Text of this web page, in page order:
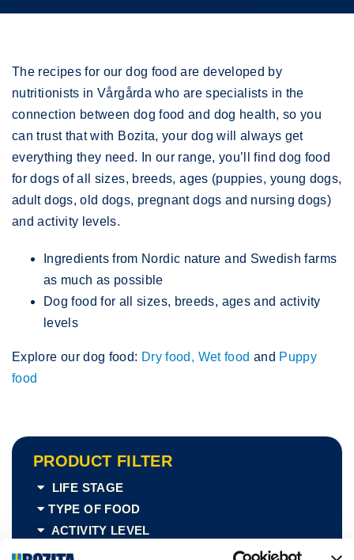
The recipes for our dog food are developed by
nutritionists in Vårgårda who are specialists in the
connection between dog food and dog health, so you
can trust that with Bozita, your dog will always get
everything they need. In our range, you’ll find dog food
for dogs of all sizes, breeds, ages (puppies, young dogs,
adult dogs, old dogs, pregnant dogs and nursing dogs)
and activity levels.
Ingredients from Nordic nature and Swedish farms
as much as possible
Dog food for all sizes, breeds, ages and activity
levels
Explore our dog food: Dry food, Wet food and Puppy
food
PRODUCT FILTER
LIFE STAGE
TYPE OF FOOD
ACTIVITY LEVEL
SIZE